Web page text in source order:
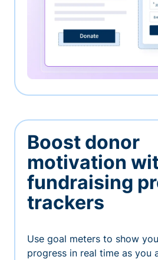
Boost donor
motivation
fundraising
trackers
Use goal meters to show
progress in real time as you